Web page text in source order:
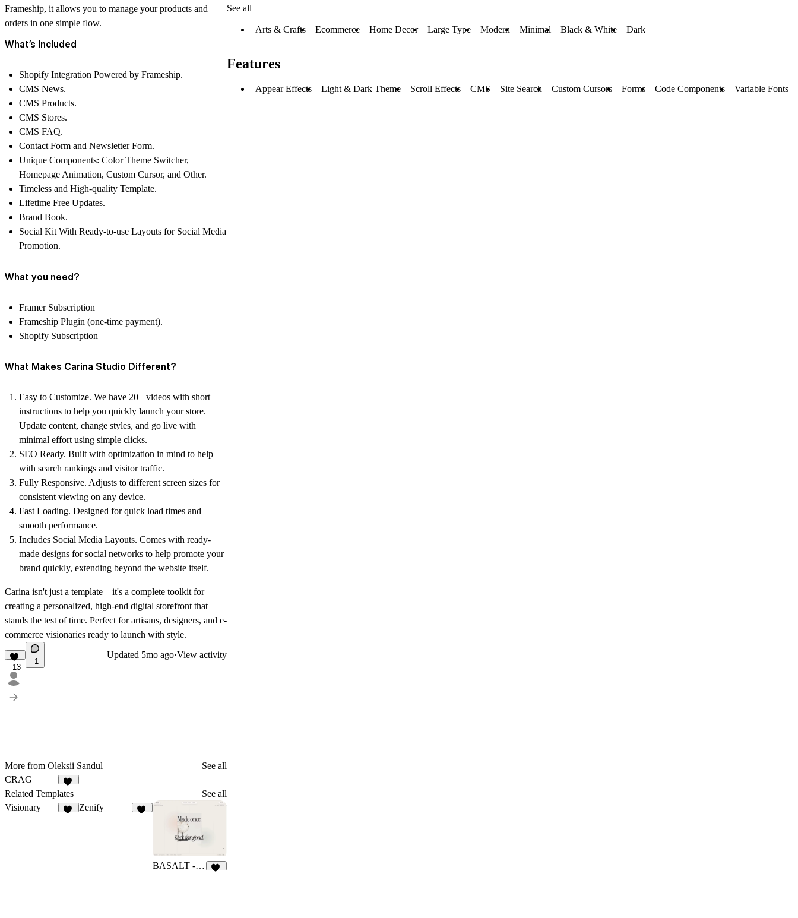
Frameship, it allows you to manage your products and
orders in one simple flow.
What’s Included
Shopify Integration Powered by Frameship.
CMS News.
CMS Products.
CMS Stores.
CMS FAQ.
Contact Form and Newsletter Form.
Unique Components: Color Theme Switcher,
Homepage Animation, Custom Cursor, and Other.
Timeless and High-quality Template.
Lifetime Free Updates.
Brand Book.
Social Kit With Ready-to-use Layouts for Social Media
Promotion.
What you need?
Framer Subscription
Frameship Plugin (one-time payment).
Shopify Subscription
What Makes Carina Studio Different?
Easy to Customize. We have 20+ videos with short
instructions to help you quickly launch your store.
Update content, change styles, and go live with
minimal effort using simple clicks.
SEO Ready. Built with optimization in mind to help
with search rankings and visitor traffic.
Fully Responsive. Adjusts to different screen sizes for
consistent viewing on any device.
Fast Loading. Designed for quick load times and
smooth performance.
Includes Social Media Layouts. Comes with ready-
made designs for social networks to help promote your
brand quickly, extending beyond the website itself.
Carina isn't just a template—it's a complete toolkit for
creating a personalized, high-end digital storefront that
stands the test of time. Perfect for artisans, designers, and e-
commerce visionaries ready to launch with style.
13
1
Updated 5mo ago·View activity
More from Oleksii Sandul
See all
CRAG
15
Related Templates
See all
Visionary
Zenify
BASALT - Premium
See all
Arts & Crafts Ecommerce Home Decor Large Type Modern Minimal Black & White Dark
Features
Appear Effects Light & Dark Theme Scroll Effects CMS Site Search Custom Cursors Forms Code Components Variable Fonts